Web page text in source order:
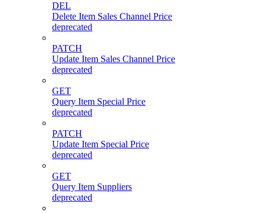
DEL
Delete Item Sales Channel Price
deprecated
PATCH
Update Item Sales Channel Price
deprecated
GET
Query Item Special Price
deprecated
PATCH
Update Item Special Price
deprecated
GET
Query Item Suppliers
deprecated